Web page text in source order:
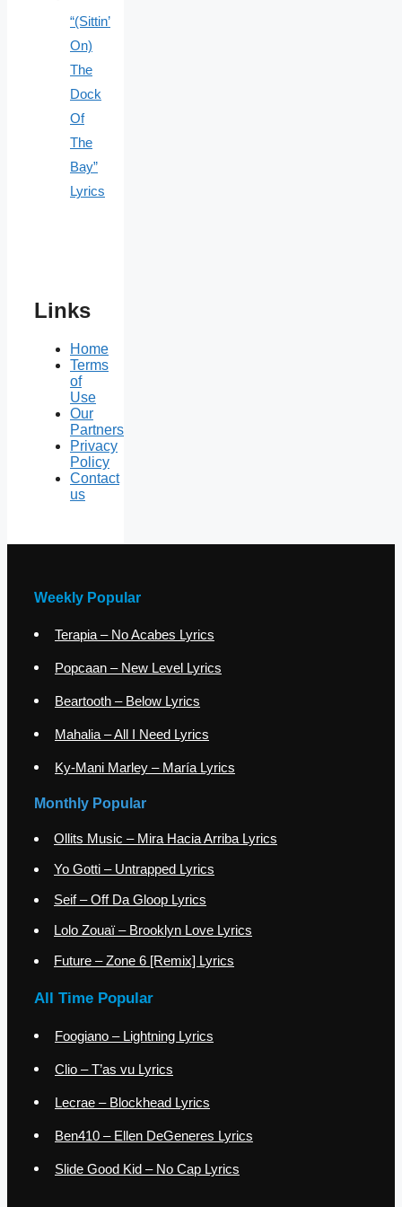
“(Sittin’
On)
The
Dock
Of
The
Bay”
Lyrics
Links
Home
Terms
of
Use
Our
Partners
Privacy
Policy
Contact
us
Weekly Popular
Terapia – No Acabes Lyrics
Popcaan – New Level Lyrics
Beartooth – Below Lyrics
Mahalia – All I Need Lyrics
Ky-Mani Marley – María Lyrics
Monthly Popular
Ollits Music – Mira Hacia Arriba Lyrics
Yo Gotti – Untrapped Lyrics
Seif – Off Da Gloop Lyrics
Lolo Zouaï – Brooklyn Love Lyrics
Future – Zone 6 [Remix] Lyrics
All Time Popular
Foogiano – Lightning Lyrics
Clio – T’as vu Lyrics
Lecrae – Blockhead Lyrics
Ben410 – Ellen DeGeneres Lyrics
Slide Good Kid – No Cap Lyrics